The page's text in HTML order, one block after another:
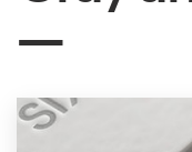
Design